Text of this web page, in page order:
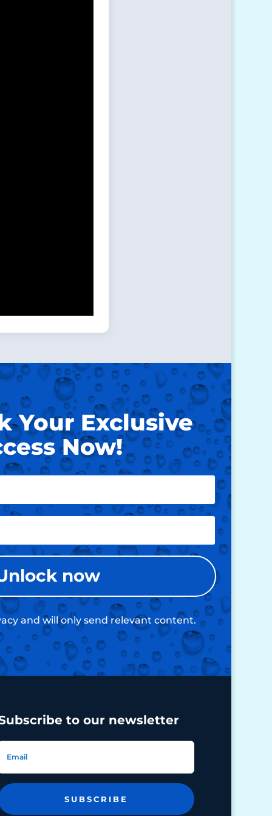
Your Exclusive
Now!
now
and will only send relevant content.
to our newsletter
SUBSCRIBE